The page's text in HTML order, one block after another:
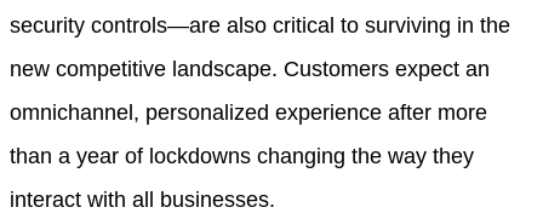
security controls—are also critical to surviving in the
new competitive landscape. Customers expect an
omnichannel, personalized experience after more
than a year of lockdowns changing the way they
interact with all businesses.